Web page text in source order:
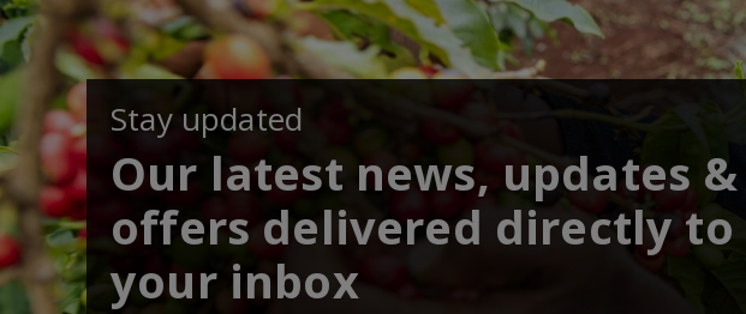
Stay updated
Our latest news, updates &
offers delivered directly to
your inbox